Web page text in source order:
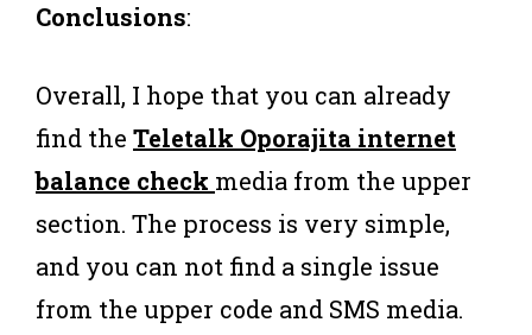
Conclusions:
Overall, I hope that you can already
find the Teletalk Oporajita internet
balance check media from the upper
section. The process is very simple,
and you can not find a single issue
from the upper code and SMS media.